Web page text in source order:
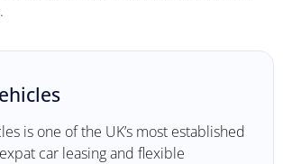
is one of the UK’s most established
car leasing and flexible